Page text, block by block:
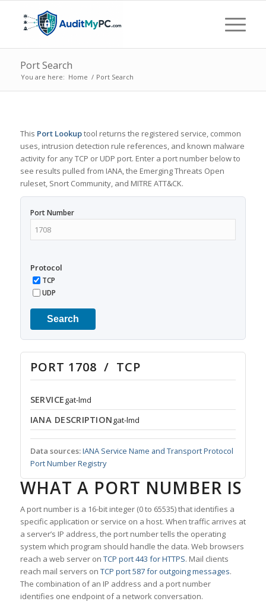
Port Search
You are here: Home / Port Search
This Port Lookuptool returns the registered service, common
uses, intrusion detection rule references, and known malware
activity for any TCP or UDP port. Enter a port number below to
see results pulled from IANA, the Emerging Threats Open
ruleset, Snort Community, and MITRE ATT&CK.
Port Number
Protocol
TCP
UDP
Search
PORT 1708 / TCP
SERVICEgat-lmd
IANA DESCRIPTIONgat-lmd
Data sources:IANA Service Name and Transport Protocol
Port Number Registry
WHAT A PORT NUMBER IS
A port number is a 16-bit integer (0 to 65535) that identifies a
specific application or service on a host. When traffic arrives at
a server’s IP address, the port number tells the operating
system which program should handle the data. Web browsers
reach a web server on TCP port 443 for HTTPS. Mail clients
reach mail servers on TCP port 587 for outgoing messages.
The combination of an IP address and a port number
identifies one endpoint of a network conversation.